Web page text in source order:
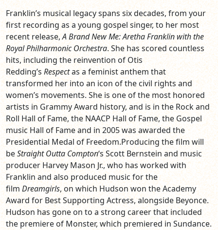
Franklin’s musical legacy spans six decades, from your
first recording as a young gospel singer, to her most
recent release,A Brand New Me: Aretha Franklin with the
Royal Philharmonic Orchestra. She has scored countless
hits, including the reinvention of Otis
Redding’s Respectas a feminist anthem that
transformed her into an icon of the civil rights and
women’s movements. She is one of the most honored
artists in Grammy Award history, and is in the Rock and
Roll Hall of Fame, the NAACP Hall of Fame, the Gospel
music Hall of Fame and in 2005 was awarded the
Presidential Medal of Freedom.Producing the film will
beStraight Outta Compton‘s Scott Bernstein and music
producer Harvey Mason Jr., who has worked with
Franklin and also produced music for the
film Dreamgirls, on which Hudson won the Academy
Award for Best Supporting Actress, alongside Beyonce.
Hudson has gone on to a strong career that included
the premiere of Monster, which premiered in Sundance.